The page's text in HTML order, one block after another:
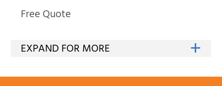
Free Quote